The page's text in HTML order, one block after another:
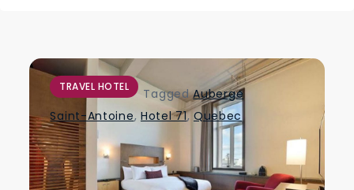
TRAVEL HOTEL TaggedAuberge
Saint-Antoine, Hotel 71,Quebec